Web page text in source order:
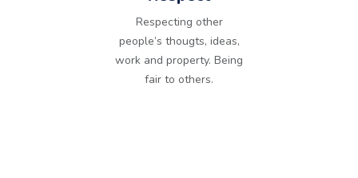
Respecting other
people’s thougts, ideas,
work and property. Being
fair to others.